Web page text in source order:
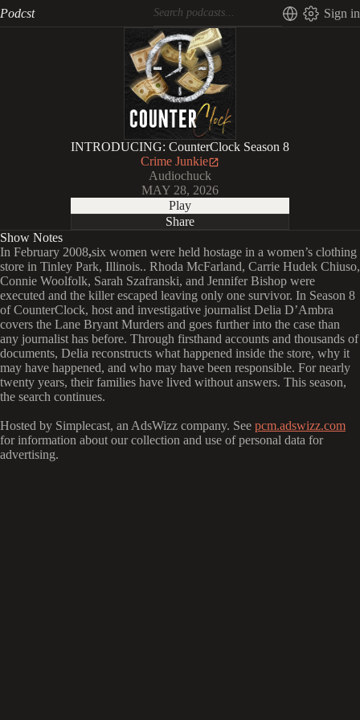
Podcst Sign in
INTRODUCING: CounterClock Season 8
Crime Junkie
Audiochuck
MAY 28, 2026
Play
Share
Show Notes
In February 2008,six women were held hostage in a women’s clothing
store in Tinley Park, Illinois.. Rhoda McFarland, Carrie Hudek Chiuso,
Connie Woolfolk, Sarah Szafranski, and Jennifer Bishop were
executed and the killer escaped leaving only one survivor. In Season 8
of CounterClock, host and investigative journalist Delia D’Ambra
covers the Lane Bryant Murders and goes further into the case than
any journalist has before. Through firsthand accounts and thousands of
documents, Delia reconstructs what happened inside the store, why it
may have happened, and who may have been responsible. For nearly
twenty years, their families have lived without answers. This season,
the search continues.
Hosted by Simplecast, an AdsWizz company. See pcm.adswizz.com
for information about our collection and use of personal data for
advertising.